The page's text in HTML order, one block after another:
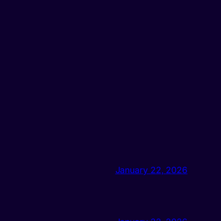
January 22, 2026